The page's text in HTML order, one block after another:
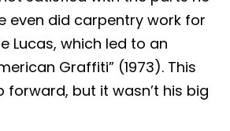
even did carpentry work for
Lucas, which led to an
Graffiti” (1973). This
forward, but it wasn’t his big